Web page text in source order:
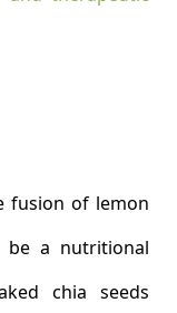
fusion of lemon
be a nutritional
chia seeds